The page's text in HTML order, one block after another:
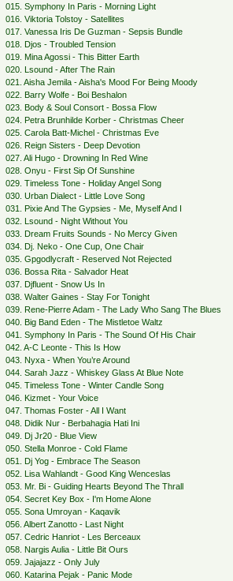
015. Symphony In Paris - Morning Light
016. Viktoria Tolstoy - Satellites
017. Vanessa Iris De Guzman - Sepsis Bundle
018. Djos - Troubled Tension
019. Mina Agossi - This Bitter Earth
020. Lsound - After The Rain
021. Aisha Jemila - Aisha's Mood For Being Moody
022. Barry Wolfe - Boi Beshalon
023. Body & Soul Consort - Bossa Flow
024. Petra Brunhilde Korber - Christmas Cheer
025. Carola Batt-Michel - Christmas Eve
026. Reign Sisters - Deep Devotion
027. Ali Hugo - Drowning In Red Wine
028. Onyu - First Sip Of Sunshine
029. Timeless Tone - Holiday Angel Song
030. Urban Dialect - Little Love Song
031. Pixie And The Gypsies - Me, Myself And I
032. Lsound - Night Without You
033. Dream Fruits Sounds - No Mercy Given
034. Dj. Neko - One Cup, One Chair
035. Gpgodlycraft - Reserved Not Rejected
036. Bossa Rita - Salvador Heat
037. Djfluent - Snow Us In
038. Walter Gaines - Stay For Tonight
039. Rene-Pierre Adam - The Lady Who Sang The Blues
040. Big Band Eden - The Mistletoe Waltz
041. Symphony In Paris - The Sound Of His Chair
042. A-C Leonte - This Is How
043. Nyxa - When You’re Around
044. Sarah Jazz - Whiskey Glass At Blue Note
045. Timeless Tone - Winter Candle Song
046. Kizmet - Your Voice
047. Thomas Foster - All I Want
048. Didik Nur - Berbahagia Hati Ini
049. Dj Jr20 - Blue View
050. Stella Monroe - Cold Flame
051. Dj Yog - Embrace The Season
052. Lisa Wahlandt - Good King Wenceslas
053. Mr. Bi - Guiding Hearts Beyond The Thrall
054. Secret Key Box - I'm Home Alone
055. Sona Umroyan - Kaqavik
056. Albert Zanotto - Last Night
057. Cedric Hanriot - Les Berceaux
058. Nargis Aulia - Little Bit Ours
059. Jajajazz - Only July
060. Katarina Pejak - Panic Mode